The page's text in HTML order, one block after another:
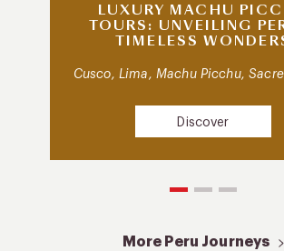
LUXURY MACHU
TOURS: UNVEILING
TIMELESS
Cusco, Lima, Machu Picchu,
Discover
More Peru Journeys